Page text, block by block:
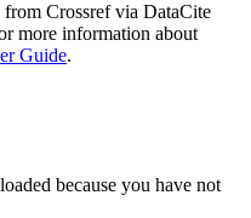
from Crossref via DataCite
more information about
Guide.
because you have not